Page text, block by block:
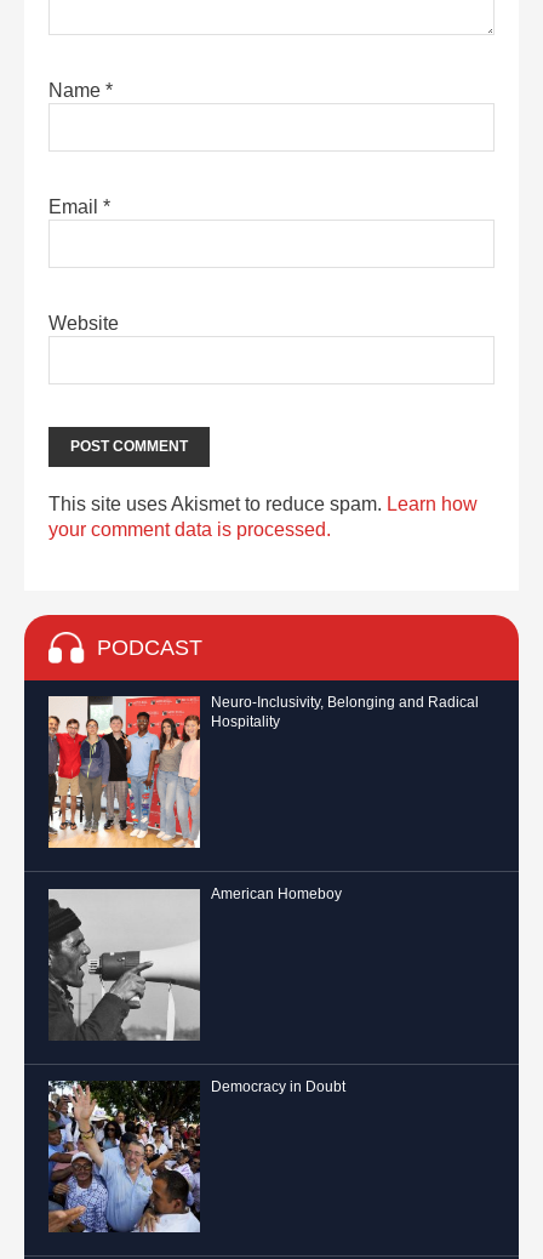
Name *
Email *
Website
This site uses Akismet to reduce spam. Learn how
your comment data is processed.
PODCAST
Neuro-Inclusivity, Belonging and Radical
Hospitality
American Homeboy
Democracy in Doubt